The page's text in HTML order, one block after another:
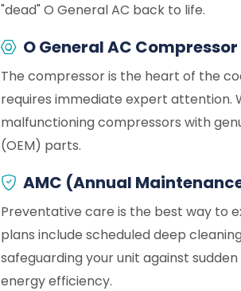
"dead" O General AC back to life.
O General AC
The compressor is the heart of the
requires immediate expert attention.
malfunctioning compressors with
(OEM) parts.
AMC (Annual
Preventative care is the best way to
plans include scheduled deep
safeguarding your unit against
energy efficiency.